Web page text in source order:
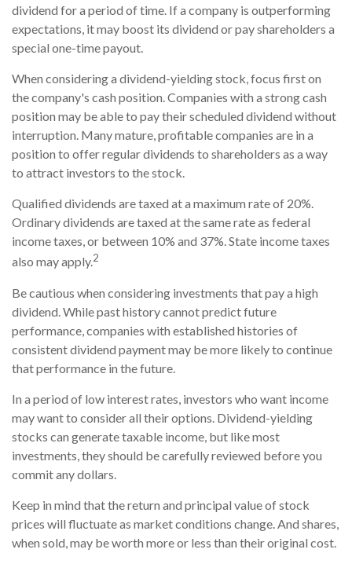
dividend for a period of time. If a company is outperforming
expectations, it may boost its dividend or pay shareholders a
special one-time payout.
When considering a dividend-yielding stock, focus first on
the company's cash position. Companies with a strong cash
position may be able to pay their scheduled dividend without
interruption. Many mature, profitable companies are in a
position to offer regular dividends to shareholders as a way
to attract investors to the stock.
Qualified dividends are taxed at a maximum rate of 20%.
Ordinary dividends are taxed at the same rate as federal
income taxes, or between 10% and 37%. State income taxes
also may apply.2
Be cautious when considering investments that pay a high
dividend. While past history cannot predict future
performance, companies with established histories of
consistent dividend payment may be more likely to continue
that performance in the future.
In a period of low interest rates, investors who want income
may want to consider all their options. Dividend-yielding
stocks can generate taxable income, but like most
investments, they should be carefully reviewed before you
commit any dollars.
Keep in mind that the return and principal value of stock
prices will fluctuate as market conditions change. And shares,
when sold, may be worth more or less than their original cost.